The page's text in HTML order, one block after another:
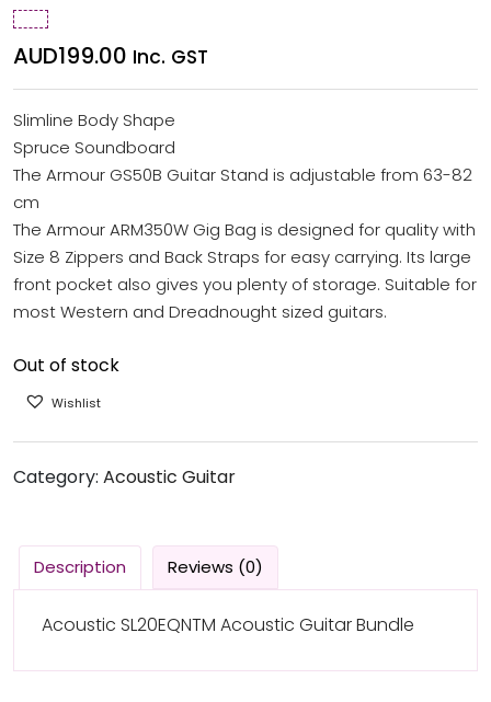
AUD199.00 Inc. GST
Slimline Body Shape
Spruce Soundboard
The Armour GS50B Guitar Stand is adjustable from 63-82
cm
The Armour ARM350W Gig Bag is designed for quality with
Size 8 Zippers and Back Straps for easy carrying. Its large
front pocket also gives you plenty of storage. Suitable for
most Western and Dreadnought sized guitars.
Out of stock
Wishlist
Category: Acoustic Guitar
Description Reviews (0)
Acoustic SL20EQNTM Acoustic Guitar Bundle